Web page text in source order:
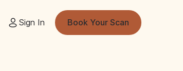
Sign In Book Your Scan